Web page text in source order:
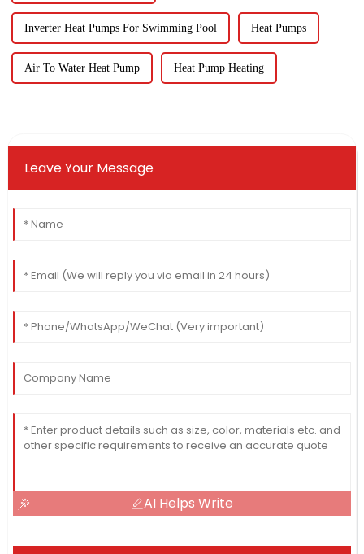
Inverter Heat Pumps For Swimming Pool Heat Pumps
Air To Water Heat Pump Heat Pump Heating
Leave Your Message
AI Helps Write